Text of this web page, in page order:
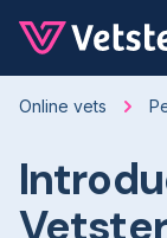
Online vets